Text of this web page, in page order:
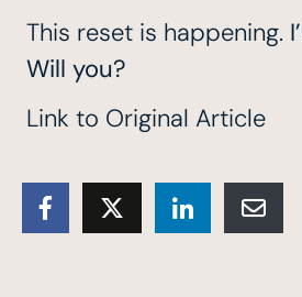
This reset is happening.
Will you?
Link to Original Article